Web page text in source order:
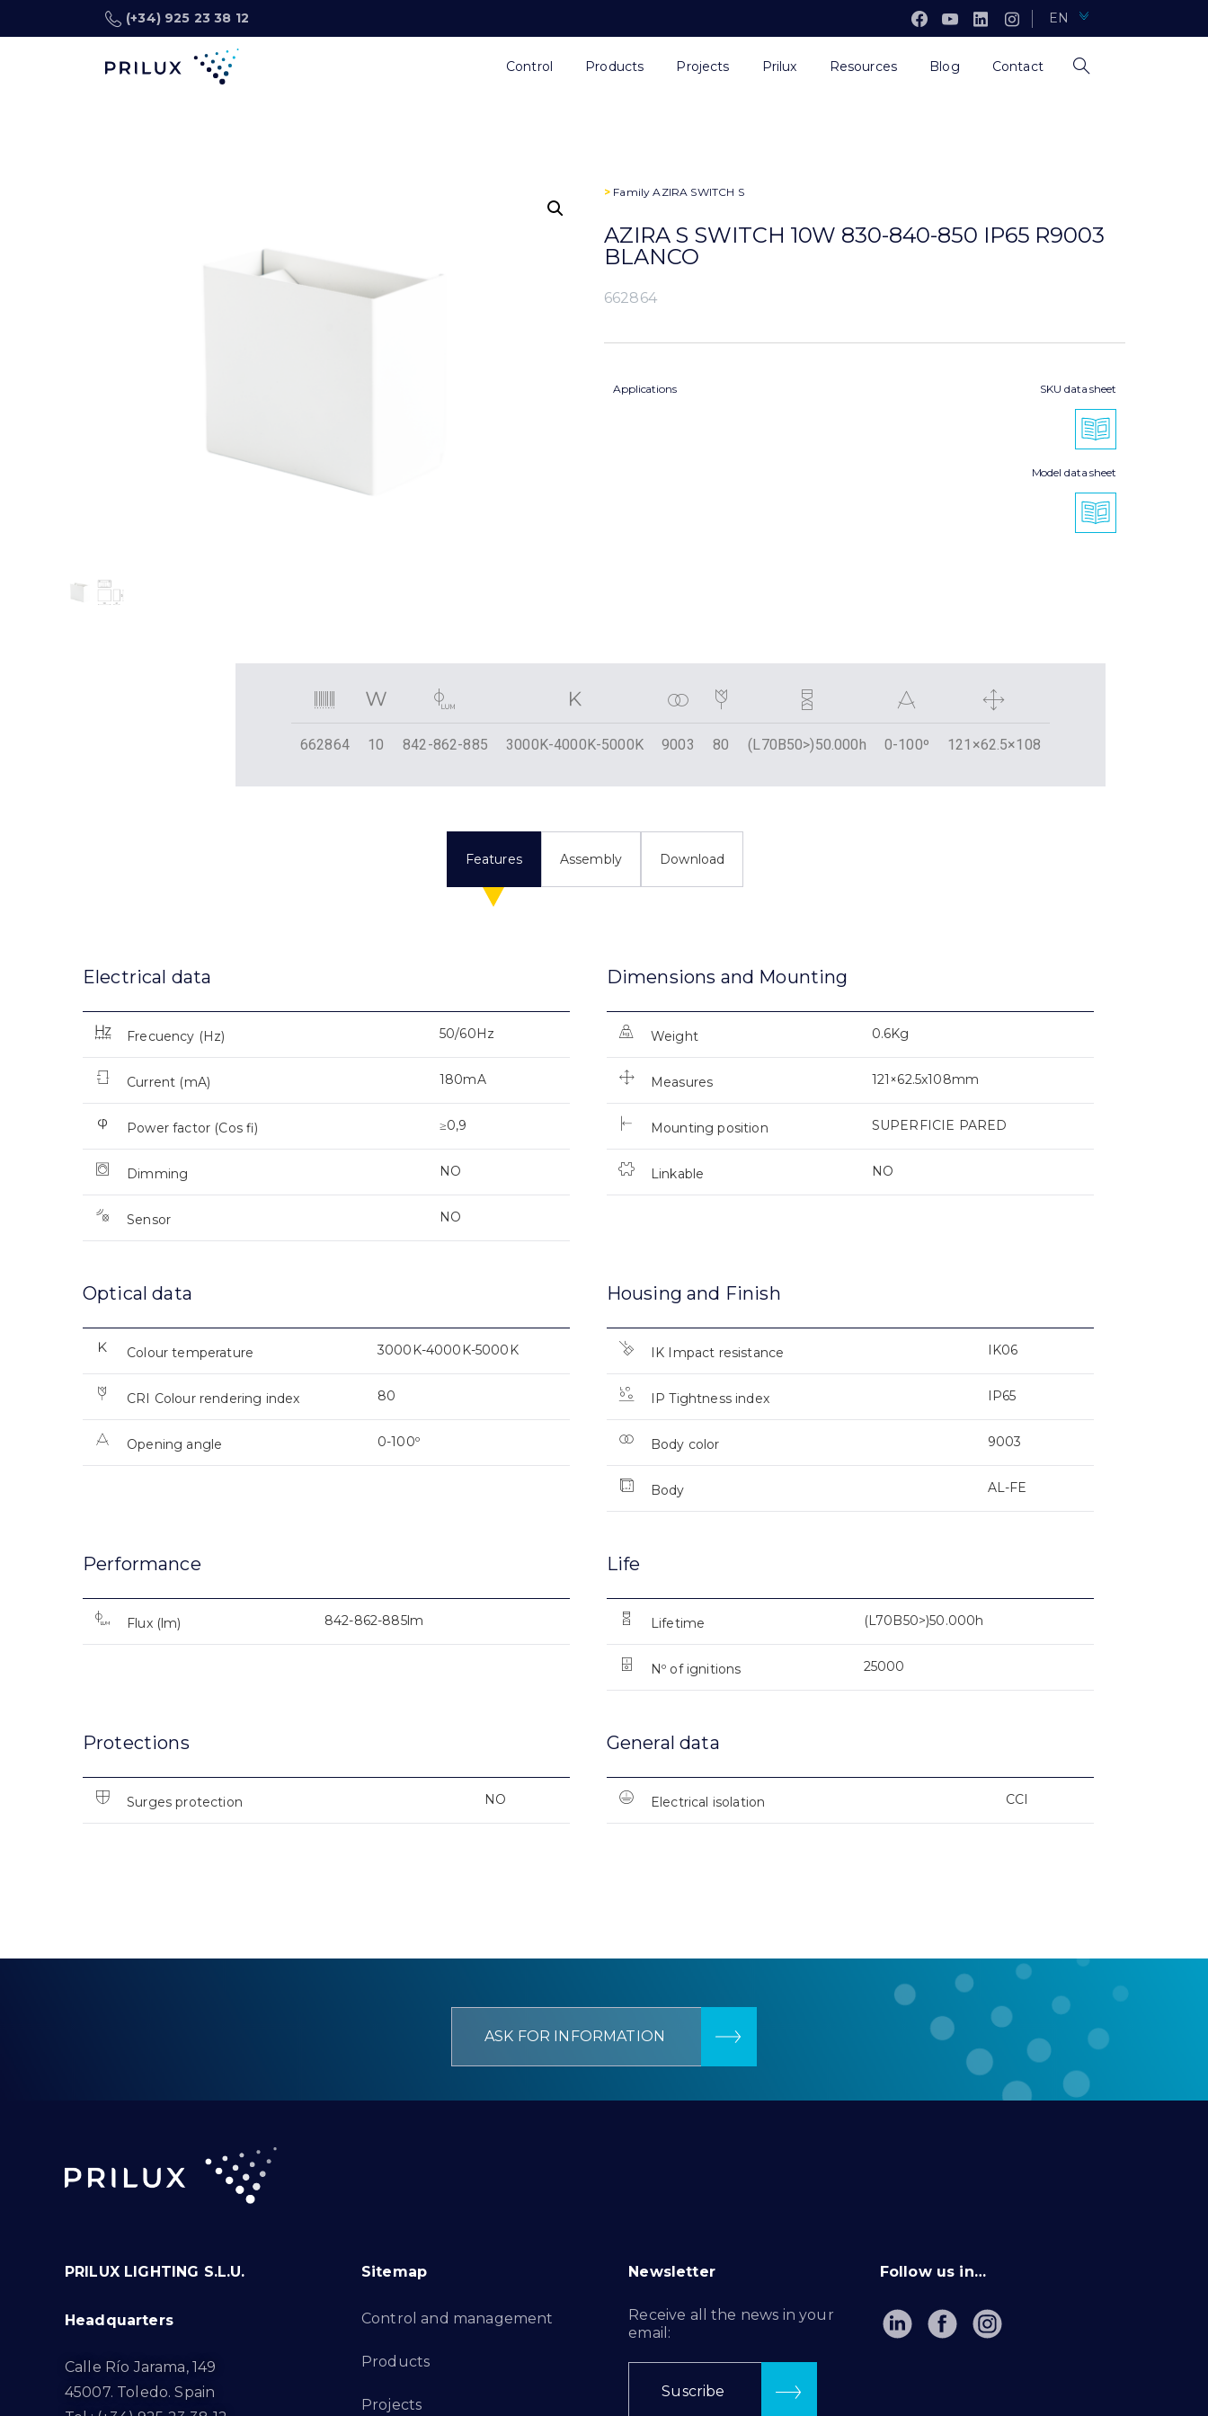
(+34) 925 23 38 12 EN
Control Products Projects Prilux Resources Blog Contact
> FamilyAZIRA SWITCH S
AZIRA S SWITCH 10W 830-840-850 IP65 R9003
BLANCO
662864
Applications SKU data sheet
Model data sheet
662864 10 842-862-885 3000K-4000K-5000K 9003 80 (L70B50>)50.000h 0-100º 121×62.5×108
Features Assembly Download
Electrical data
Frecuency (Hz) 50/60Hz
Current (mA) 180mA
Power factor (Cos fi) ≥0,9
Dimming NO
Sensor NO
Dimensions and Mounting
Weight 0.6Kg
Measures 121×62.5x108mm
Mounting position SUPERFICIE PARED
Linkable NO
Optical data
Colour temperature 3000K-4000K-5000K
CRI Colour rendering index 80
Opening angle 0-100º
Housing and Finish
IK Impact resistance IK06
IP Tightness index IP65
Body color 9003
Body AL-FE
Performance
Flux (lm) 842-862-885lm
Life
Lifetime (L70B50>)50.000h
Nº of ignitions 25000
Protections
Surges protection NO
General data
Electrical isolation CCI
ASK FOR INFORMATION
PRILUX LIGHTING S.L.U.
Headquarters
Calle Río Jarama, 149
45007. Toledo. Spain
Sitemap
Control and management
Products
Projects
Newsletter
Receive all the news in your
email:
Suscribe
Follow us in…